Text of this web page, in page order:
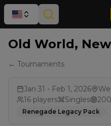
Old World,
← Tournaments
Jan 31 - Feb 1, 2026
16 players Singles
Renegade Legacy Pack